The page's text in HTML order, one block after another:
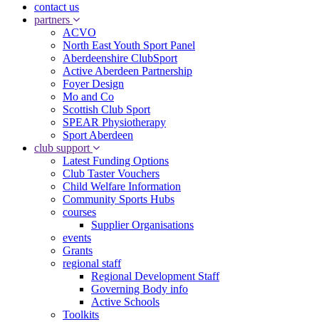
contact us
partners
ACVO
North East Youth Sport Panel
Aberdeenshire ClubSport
Active Aberdeen Partnership
Foyer Design
Mo and Co
Scottish Club Sport
SPEAR Physiotherapy
Sport Aberdeen
club support
Latest Funding Options
Club Taster Vouchers
Child Welfare Information
Community Sports Hubs
courses
Supplier Organisations
events
Grants
regional staff
Regional Development Staff
Governing Body info
Active Schools
Toolkits